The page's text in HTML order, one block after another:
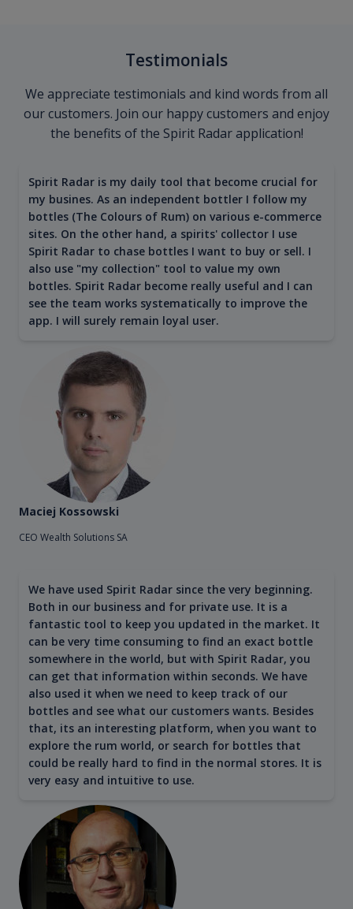
Testimonials
We appreciate testimonials and kind words from all
our customers. Join our happy customers and enjoy
the benefits of the Spirit Radar application!
Spirit Radar is my daily tool that become crucial for
my busines. As an independent bottler I follow my
bottles (The Colours of Rum) on various e-commerce
sites. On the other hand, a spirits' collector I use
Spirit Radar to chase bottles I want to buy or sell. I
also use "my collection" tool to value my own
bottles. Spirit Radar become really useful and I can
see the team works systematically to improve the
app. I will surely remain loyal user.
Maciej Kossowski
CEO Wealth Solutions SA
We have used Spirit Radar since the very beginning.
Both in our business and for private use. It is a
fantastic tool to keep you updated in the market. It
can be very time consuming to find an exact bottle
somewhere in the world, but with Spirit Radar, you
can get that information within seconds. We have
also used it when we need to keep track of our
bottles and see what our customers wants. Besides
that, its an interesting platform, when you want to
explore the rum world, or search for bottles that
could be really hard to find in the normal stores. It is
very easy and intuitive to use.